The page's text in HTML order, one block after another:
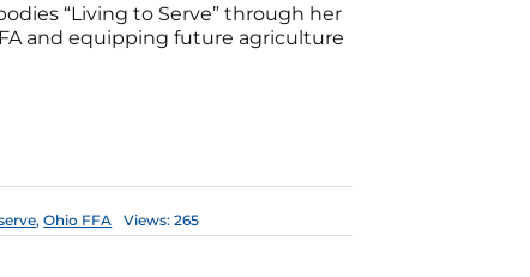
“Living to Serve” through her
and equipping future agriculture
,Ohio FFA Views: 265